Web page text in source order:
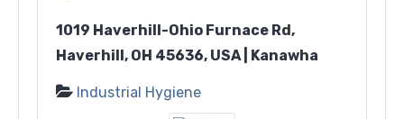
1019 Haverhill-Ohio Furnace Rd,
Haverhill, OH 45636, USA | Kanawha
Industrial Hygiene